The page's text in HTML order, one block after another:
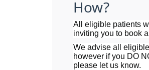
How?
All eligible patients
inviting you to book
We advise all
however if you DO
please let us know.